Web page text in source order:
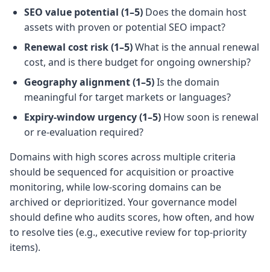
SEO value potential (1–5) Does the domain host
assets with proven or potential SEO impact?
Renewal cost risk (1–5)What is the annual renewal
cost, and is there budget for ongoing ownership?
Geography alignment (1–5)Is the domain
meaningful for target markets or languages?
Expiry-window urgency (1–5) How soon is renewal
or re-evaluation required?
Domains with high scores across multiple criteria
should be sequenced for acquisition or proactive
monitoring, while low-scoring domains can be
archived or deprioritized. Your governance model
should define who audits scores, how often, and how
to resolve ties (e.g., executive review for top-priority
items).